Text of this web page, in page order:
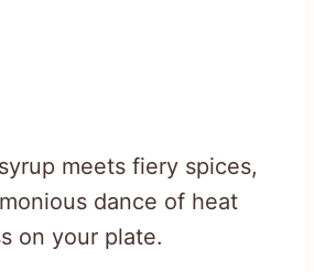
meets fiery spices,
dance of heat
on your plate.